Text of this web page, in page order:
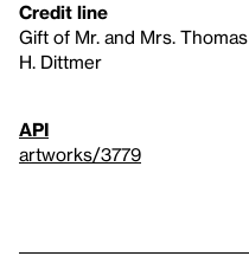
Credit line
Gift of Mr. and Mrs. Thomas
H. Dittmer
API
artworks/3779